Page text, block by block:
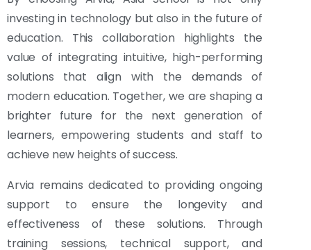
investing in technology but also in the future of
education. This collaboration highlights the
value of integrating intuitive, high-performing
solutions that align with the demands of
modern education. Together, we are shaping a
brighter future for the next generation of
learners, empowering students and staff to
achieve new heights of success.
Arvia remains dedicated to providing ongoing
support to ensure the longevity and
effectiveness of these solutions. Through
training sessions, technical support, and